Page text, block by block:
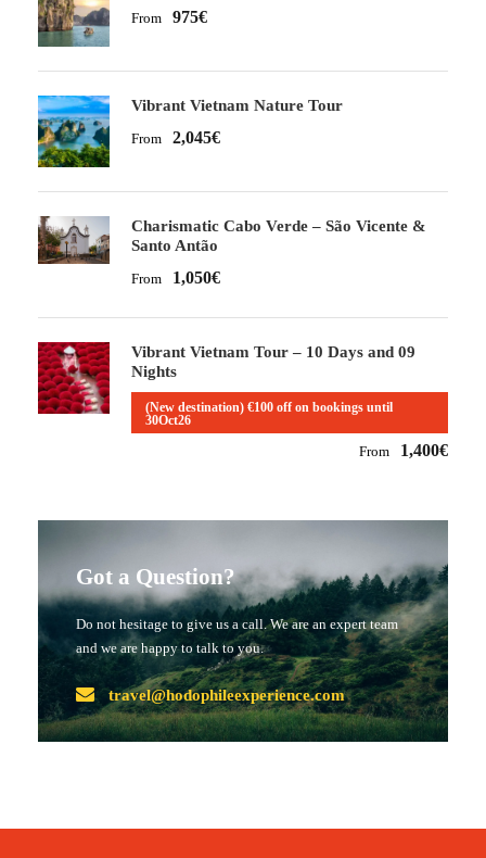
From 975€
Vibrant Vietnam Nature Tour
From 2,045€
Charismatic Cabo Verde – São Vicente &
Santo Antão
From 1,050€
Vibrant Vietnam Tour – 10 Days and 09
Nights
(New destination) €100 off on bookings until
30Oct26
From 1,400€
Got a Question?
Do not hesitage to give us a call. We are an expert team
and we are happy to talk to you.
travel@hodophileexperience.com